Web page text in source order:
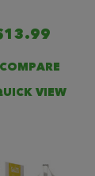
COMPARE
VIEW